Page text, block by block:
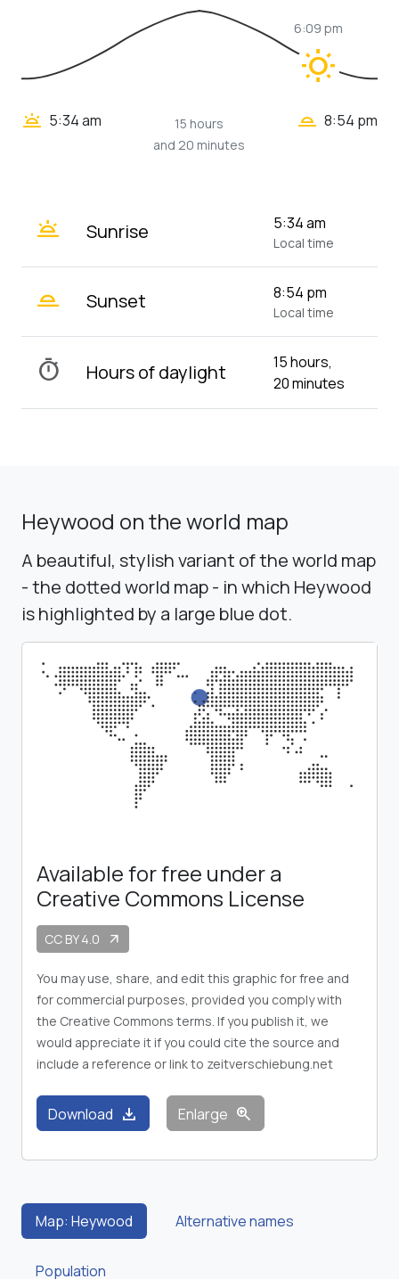
wb_sunny
6:09 pm
wb_twilight 5:34 am
15 hours
and 20 minutes
wb_twilight_2 8:54 pm
wb_twilight Sunrise 5:34 am
Local time
wb_twilight_2 Sunset 8:54 pm
Local time
timer Hours of daylight
15 hours,
20 minutes
Heywood on the world map
A beautiful, stylish variant of the world map
- the dotted world map - in which Heywood
is highlighted by a large blue dot.
Available for free under a
Creative Commons License
CC BY 4.0 arrow_outward
You may use, share, and edit this graphic for free and
for commercial purposes, provided you comply with
the Creative Commons terms. If you publish it, we
would appreciate it if you could cite the source and
include a reference or link to zeitverschiebung.net
Download download Enlarge zoom_in
Map: Heywood Alternative names
Population